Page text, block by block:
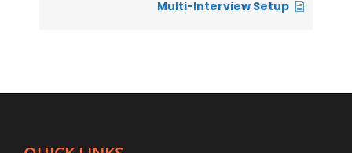
Multi-Interview Setup